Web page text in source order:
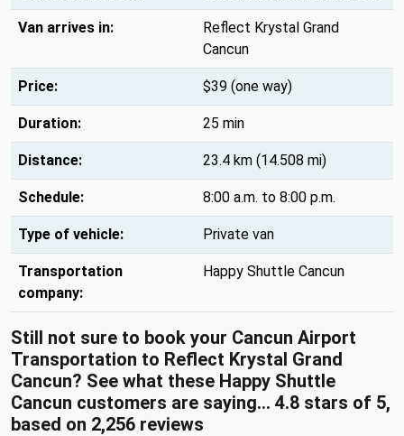
Van arrives in:
Reflect Krystal Grand
Cancun
Price: $39 (one way)
Duration: 25 min
Distance: 23.4 km (14.508 mi)
Schedule: 8:00 a.m. to 8:00 p.m.
Type of vehicle: Private van
Transportation
company:
Happy Shuttle Cancun
Still not sure to book your Cancun Airport
Transportation to Reflect Krystal Grand
Cancun? See what these Happy Shuttle
Cancun customers are saying... 4.8 stars of 5,
based on 2,256 reviews